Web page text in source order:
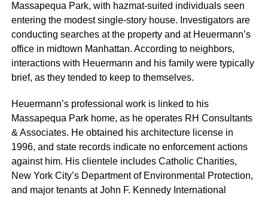
Massapequa Park, with hazmat-suited individuals seen
entering the modest single-story house. Investigators are
conducting searches at the property and at Heuermann’s
office in midtown Manhattan. According to neighbors,
interactions with Heuermann and his family were typically
brief, as they tended to keep to themselves.
Heuermann’s professional work is linked to his
Massapequa Park home, as he operates RH Consultants
& Associates. He obtained his architecture license in
1996, and state records indicate no enforcement actions
against him. His clientele includes Catholic Charities,
New York City’s Department of Environmental Protection,
and major tenants at John F. Kennedy International